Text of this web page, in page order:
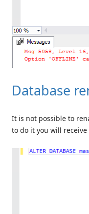
Database
It is not possible to
to do it you will